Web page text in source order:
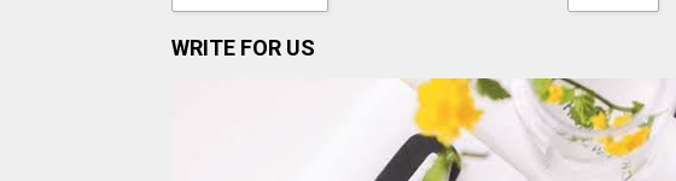
WRITE FOR US